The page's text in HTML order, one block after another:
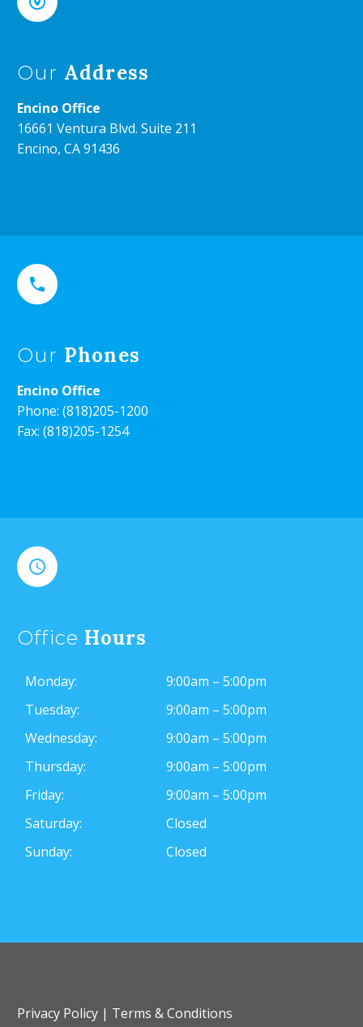
Our Address
Encino Office
16661 Ventura Blvd. Suite 211
Encino, CA 91436


Our Phones
Encino Office
Phone: (818)205-1200
Fax: (818)205-1254


Office Hours
Monday:
9:00am – 5:00pm
Tuesday:
9:00am – 5:00pm
Wednesday:
9:00am – 5:00pm
Thursday:
9:00am – 5:00pm
Friday:
9:00am – 5:00pm
Saturday:
Closed
Sunday:
Closed
Privacy Policy | Terms & Conditions